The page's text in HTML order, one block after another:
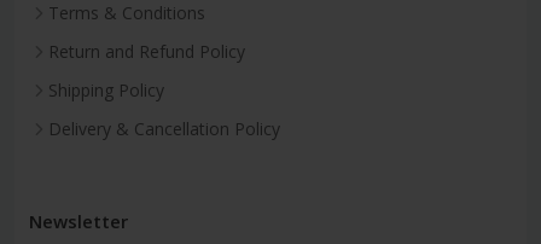
Terms & Conditions
Return and Refund Policy
Shipping Policy
Delivery & Cancellation Policy
Newsletter